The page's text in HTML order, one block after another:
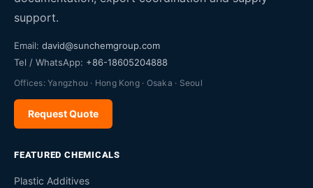
support.
Email: david@sunchemgroup.com
Tel / WhatsApp: +86-18605204888
Offices: Yangzhou · Hong Kong · Osaka · Seoul
Request Quote
FEATURED CHEMICALS
Plastic Additives